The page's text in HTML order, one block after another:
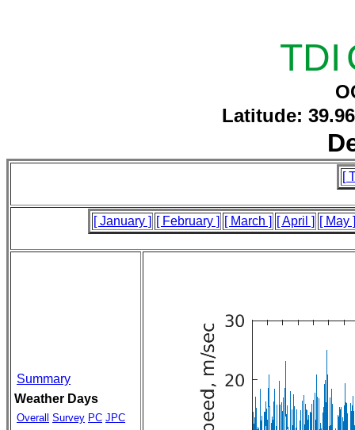
TDI
Latitude:
[
[ January ] [ February ] [ March ] [ April ] [ May ]
Summary
Weather Days
Overall Survey PC JPC